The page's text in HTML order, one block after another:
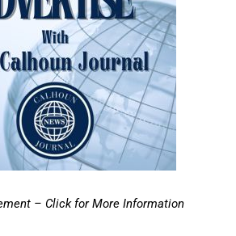
– Click for More Information